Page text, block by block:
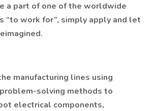
a part of one of the worldwide
“to work for”, simply apply and let
manufacturing lines using
solving methods to
electrical components,